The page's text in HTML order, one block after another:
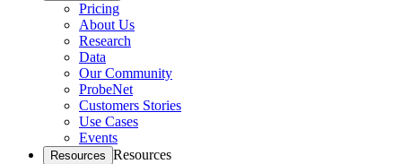
Pricing
About Us
Research
Data
Our Community
ProbeNet
Customers Stories
Use Cases
Events
Resources Resources